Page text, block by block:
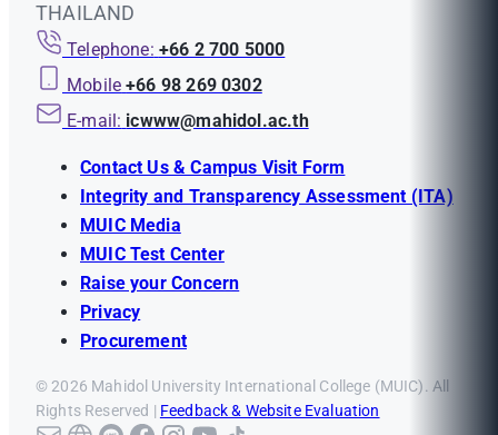
THAILAND
Telephone: +66 2 700 5000
Mobile +66 98 269 0302
E-mail: icwww@mahidol.ac.th
Contact Us & Campus Visit Form
Integrity and Transparency Assessment (ITA)
MUIC Media
MUIC Test Center
Raise your Concern
Privacy
Procurement
© 2026 Mahidol University International College (MUIC). All
Rights Reserved | Feedback & Website Evaluation